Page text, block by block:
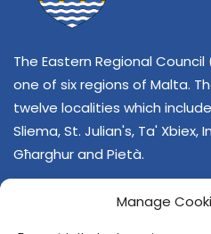
Manage
The Eastern Regional
one of six regions of Malta.
twelve localities which include
Sliema, St. Julian's, Ta' Xbiex,
Għarghur and Pietà.